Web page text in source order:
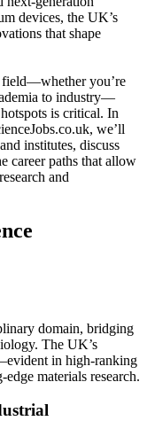
devices, the UK’s
that shape
field—whether you’re
to industry—
is critical. In
we’ll
institutes, discuss
career paths that allow
and
domain, bridging
The UK’s
in high-ranking
materials research.